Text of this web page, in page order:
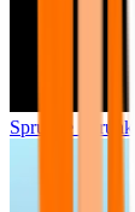
Sprunke